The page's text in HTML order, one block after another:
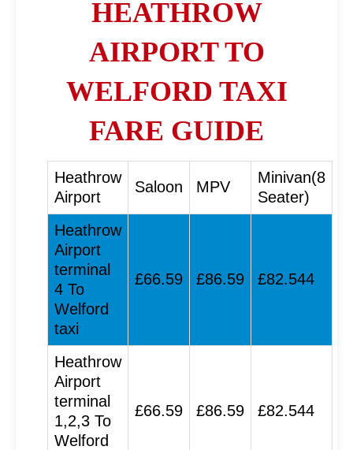
HEATHROW
AIRPORT TO
WELFORD TAXI
FARE GUIDE
Heathrow
Airport
Saloon MPV
Minivan(8
Seater)
Heathrow
Airport
terminal
4 To
Welford
taxi
£66.59 £86.59 £82.544
Heathrow
Airport
terminal
1,2,3 To
Welford
£66.59 £86.59 £82.544